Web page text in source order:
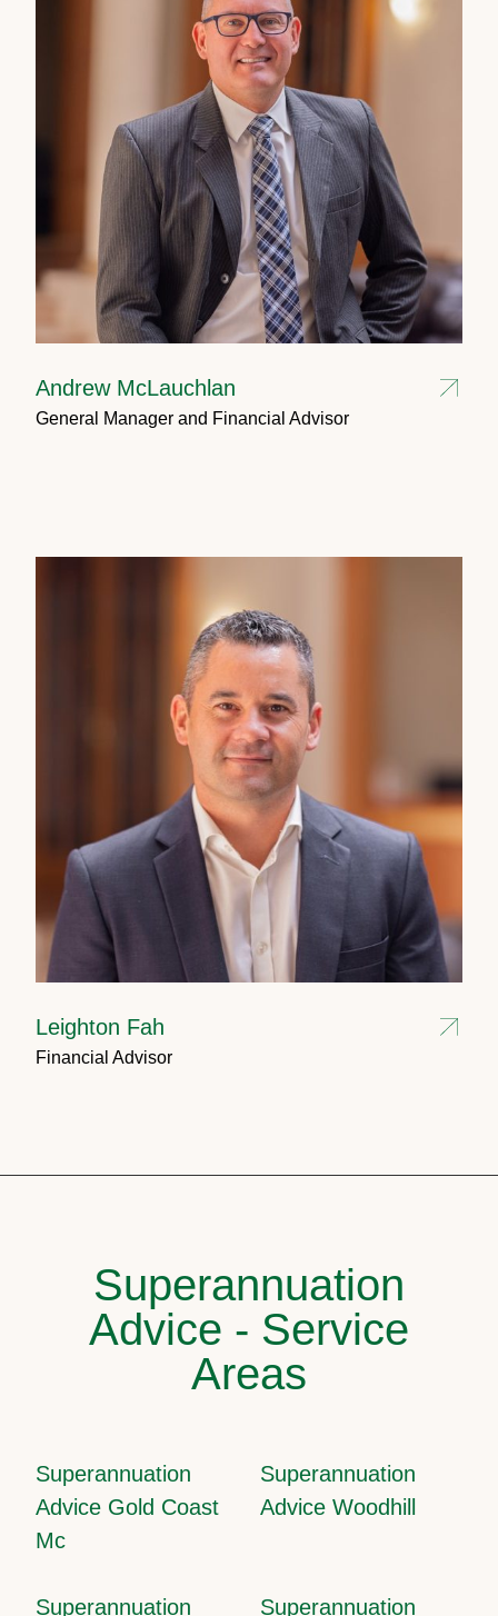
Andrew McLauchlan
General Manager and Financial Advisor
Leighton Fah
Financial Advisor
Superannuation
Advice - Service
Areas
Superannuation
Advice Gold Coast
Mc
Superannuation
Advice Woodhill
Superannuation Superannuation